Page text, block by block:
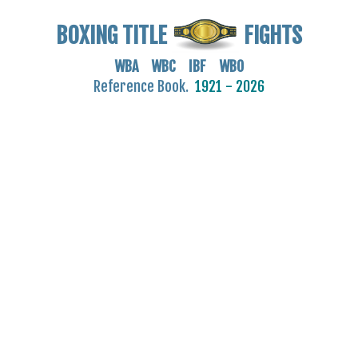
BOXING TITLE FIGHTS
WBA WBC IBF WBO
Reference Book. 1921 - 2026